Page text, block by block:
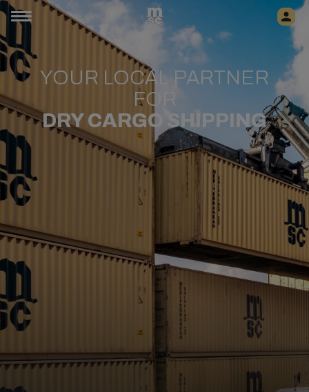
YOUR LOCAL PARTNER
FOR
​DRY CARGO SHIPPING